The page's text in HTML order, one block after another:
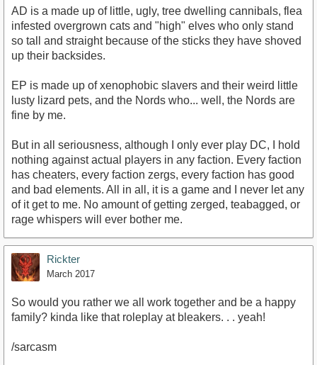
AD is a made up of little, ugly, tree dwelling cannibals, flea
infested overgrown cats and "high" elves who only stand
so tall and straight because of the sticks they have shoved
up their backsides.
EP is made up of xenophobic slavers and their weird little
lusty lizard pets, and the Nords who... well, the Nords are
fine by me.
But in all seriousness, although I only ever play DC, I hold
nothing against actual players in any faction. Every faction
has cheaters, every faction zergs, every faction has good
and bad elements. All in all, it is a game and I never let any
of it get to me. No amount of getting zerged, teabagged, or
rage whispers will ever bother me.
Rickter
March 2017
So would you rather we all work together and be a happy
family? kinda like that roleplay at bleakers. . . yeah!
/sarcasm